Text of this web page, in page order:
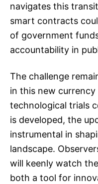
navigates this
smart contracts
of government
accountability in
The challenge
in this new currency
technological trials
is developed, the
instrumental in
landscape.
will keenly watch
both a tool for